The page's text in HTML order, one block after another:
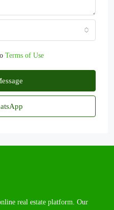
Terms of Use
real estate platform. Our